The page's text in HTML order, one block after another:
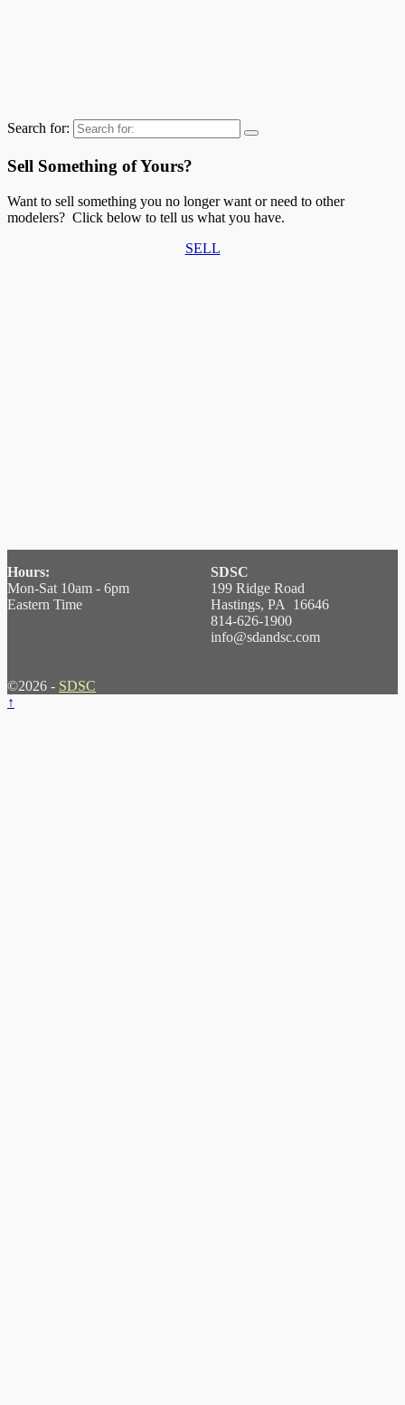
Search for:
Sell Something of Yours?
Want to sell something you no longer want or need to other
modelers? Click below to tell us what you have.
SELL
Hours:
Mon-Sat 10am - 6pm
Eastern Time
SDSC
199 Ridge Road
Hastings, PA 16646
814-626-1900
info@sdandsc.com
©2026 - SDSC
↑